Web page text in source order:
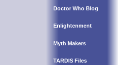
Doctor Who Blog
Enlightenment
Myth Makers
TARDIS Files